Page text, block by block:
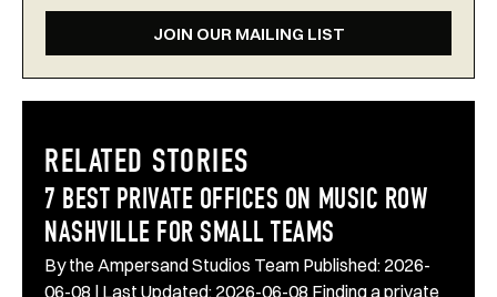
JOIN OUR MAILING LIST
RELATED STORIES
7 BEST PRIVATE OFFICES ON MUSIC ROW
NASHVILLE FOR SMALL TEAMS
By the Ampersand Studios Team Published: 2026-
06-08 | Last Updated: 2026-06-08 Finding a private